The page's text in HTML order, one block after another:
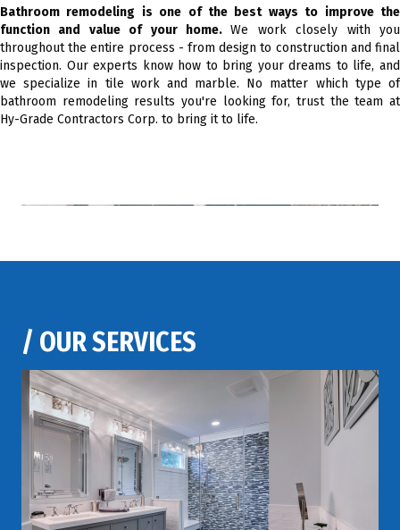
Bathroom remodeling is one of the best ways to improve the
function and value of your home.We work closely with you
throughout the entire process - from design to construction and final
inspection. Our experts know how to bring your dreams to life, and
we specialize in tile work and marble. No matter which type of
bathroom remodeling results you're looking for, trust the team at
Hy-Grade Contractors Corp. to bring it to life.
/ OUR SERVICES